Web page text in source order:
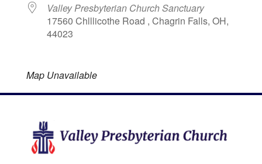
Valley Presbyterian Church Sanctuary
17560 Chlllicothe Road , Chagrin Falls, OH,
44023
Map Unavailable